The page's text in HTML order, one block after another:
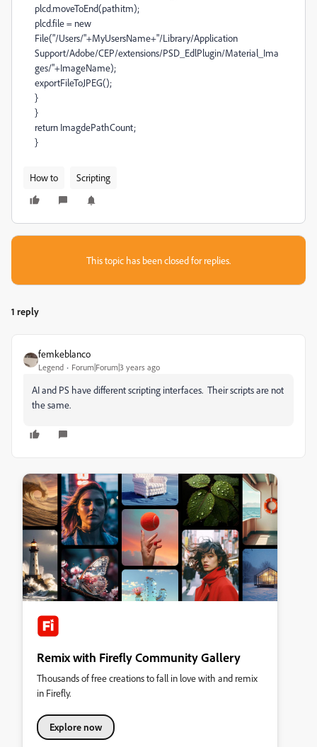
plcd.moveToEnd(pathitm);
plcd.file = new
File("/Users/"+MyUsersName+"/Library/Application
Support/Adobe/CEP/extensions/PSD_EdlPlugin/Material_Ima
ges/"+ImageName);
exportFileToJPEG();
}
}
return ImagdePathCount;
}
How to Scripting
This topic has been closed for replies.
1 reply
femkeblanco
Legend Forum|Forum|3 years ago
AI and PS have different scripting interfaces. Their scripts are not
the same.
Remix with Firefly Community Gallery
Thousands of free creations to fall in love with and remix
in Firefly.
Explore now